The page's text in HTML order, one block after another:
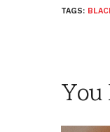
TAGS:
You